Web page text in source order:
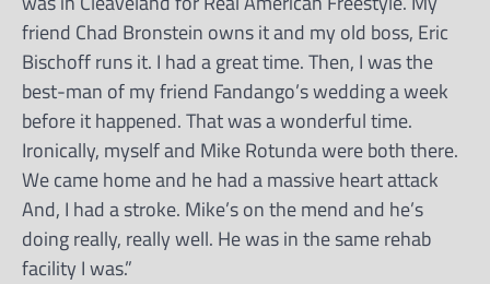
friend Chad Bronstein owns it and my old boss, Eric
Bischoff runs it. I had a great time. Then, I was the
best-man of my friend Fandango’s wedding a week
before it happened. That was a wonderful time.
Ironically, myself and Mike Rotunda were both there.
We came home and he had a massive heart attack
And, I had a stroke. Mike’s on the mend and he’s
doing really, really well. He was in the same rehab
facility I was.”